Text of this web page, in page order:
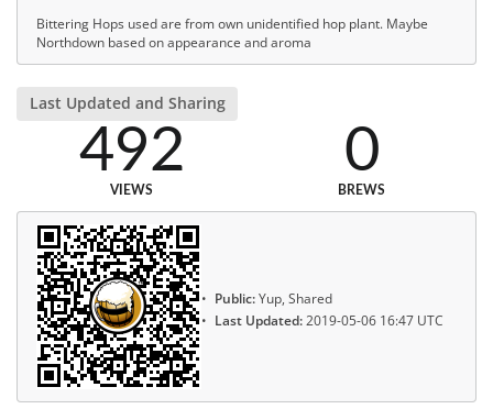
Bittering Hops used are from own unidentified hop plant. Maybe
Northdown based on appearance and aroma
Last Updated and Sharing
492
VIEWS
0
BREWS
Public:Yup, Shared
Last Updated:2019-05-06 16:47 UTC